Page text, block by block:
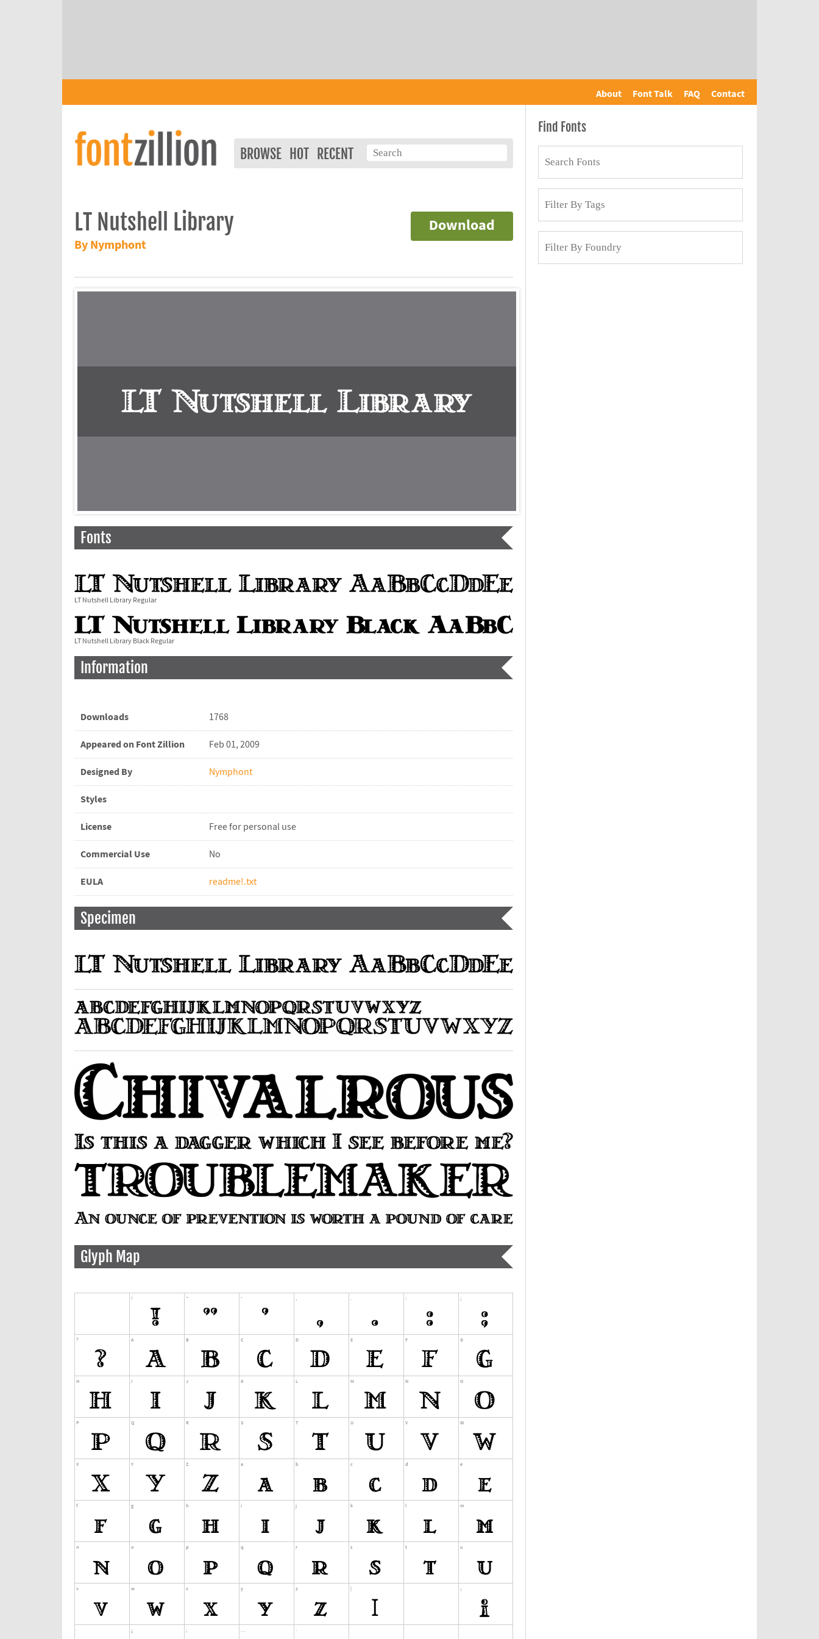
About Font Talk FAQ Contact
BROWSE HOT RECENT
Download
LT Nutshell Library
By Nymphont
Fonts
LT Nutshell Library Regular
LT Nutshell Library Black Regular
Information
Downloads 1768
Appeared on Font Zillion Feb 01, 2009
Designed By Nymphont
Styles
License Free for personal use
Commercial Use No
EULA readme!.txt
Specimen
Glyph Map
Find Fonts